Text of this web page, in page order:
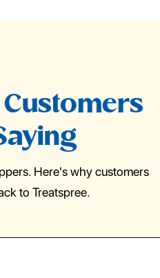
Here's why customers
to Treatspree.